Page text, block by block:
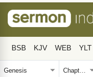
BSB KJV WEB YLT